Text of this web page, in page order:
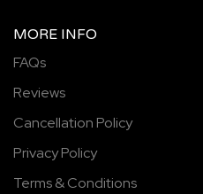
MORE INFO
FAQs
Reviews
Cancellation Policy
Privacy Policy
Terms & Conditions